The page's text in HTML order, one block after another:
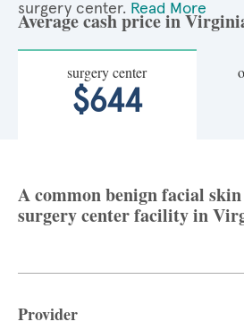
surgery center. Read More
Average cash price in
surgery center
$644
A common benign facial
surgery center facility in
Provider